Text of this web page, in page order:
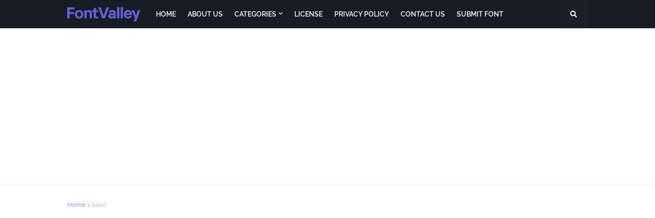
HOME ABOUT US CATEGORIES LICENSE PRIVACY POLICY CONTACT US SUBMIT FONT
Home basic